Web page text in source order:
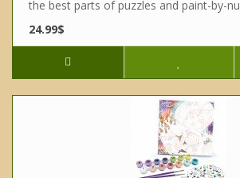
the best parts of puzzles and paint-by-
24.99$